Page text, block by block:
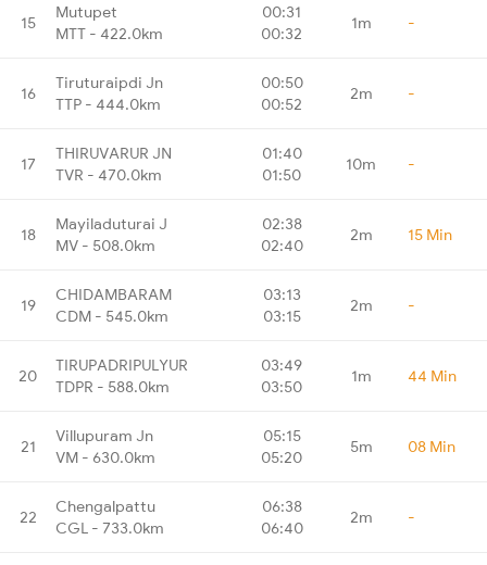
15
Mutupet
MTT - 422.0km
00:31
00:32
1m -
16
Tiruturaipdi Jn
TTP - 444.0km
00:50
00:52
2m -
17
THIRUVARUR JN
TVR - 470.0km
01:40
01:50
10m -
18
Mayiladuturai J
MV - 508.0km
02:38
02:40
2m 15 Min
19
CHIDAMBARAM
CDM - 545.0km
03:13
03:15
2m -
20
TIRUPADRIPULYUR
TDPR - 588.0km
03:49
03:50
1m 44 Min
21
Villupuram Jn
VM - 630.0km
05:15
05:20
5m 08 Min
22
Chengalpattu
CGL - 733.0km
06:38
06:40
2m -